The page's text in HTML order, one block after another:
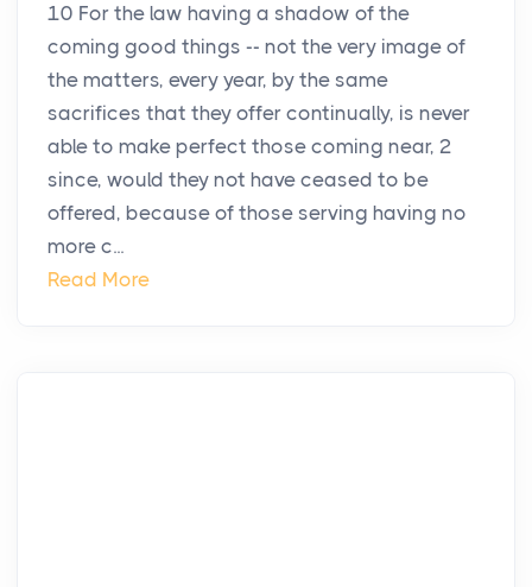
10 For the law having a shadow of the
coming good things -- not the very image of
the matters, every year, by the same
sacrifices that they offer continually, is never
able to make perfect those coming near, 2
since, would they not have ceased to be
offered, because of those serving having no
more c...
Read More